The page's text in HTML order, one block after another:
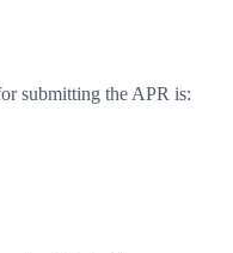
submitting the APR is: